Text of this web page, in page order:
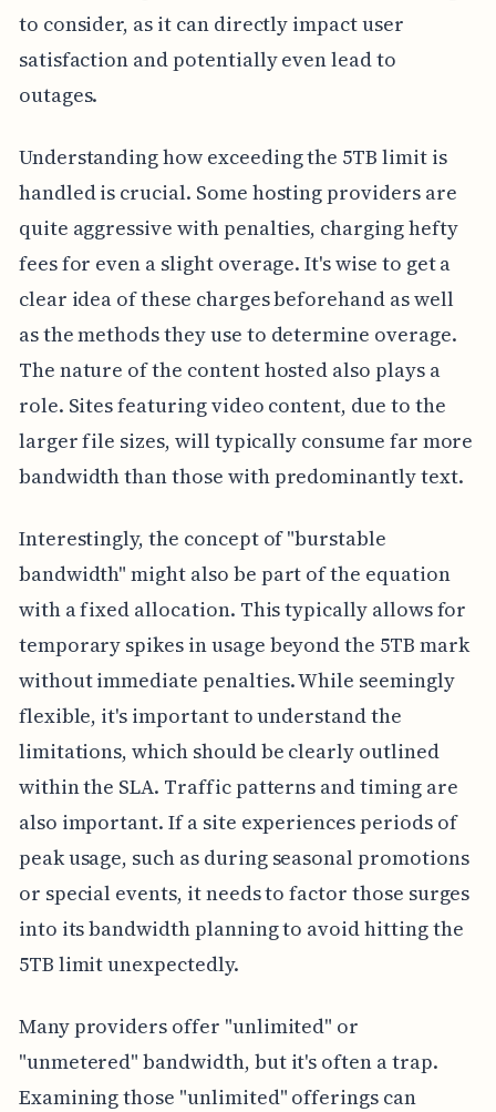
to consider, as it can directly impact user
satisfaction and potentially even lead to
outages.
Understanding how exceeding the 5TB limit is
handled is crucial. Some hosting providers are
quite aggressive with penalties, charging hefty
fees for even a slight overage. It's wise to get a
clear idea of these charges beforehand as well
as the methods they use to determine overage.
The nature of the content hosted also plays a
role. Sites featuring video content, due to the
larger file sizes, will typically consume far more
bandwidth than those with predominantly text.
Interestingly, the concept of "burstable
bandwidth" might also be part of the equation
with a fixed allocation. This typically allows for
temporary spikes in usage beyond the 5TB mark
without immediate penalties. While seemingly
flexible, it's important to understand the
limitations, which should be clearly outlined
within the SLA. Traffic patterns and timing are
also important. If a site experiences periods of
peak usage, such as during seasonal promotions
or special events, it needs to factor those surges
into its bandwidth planning to avoid hitting the
5TB limit unexpectedly.
Many providers offer "unlimited" or
"unmetered" bandwidth, but it's often a trap.
Examining those "unlimited" offerings can